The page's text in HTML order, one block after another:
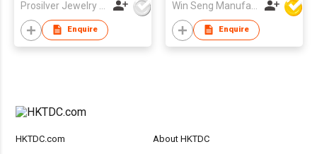
Enquire Enquire
HKTDC.com About HKTDC